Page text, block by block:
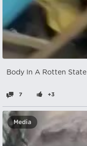
Body In A Rotten State
7 +3
Media